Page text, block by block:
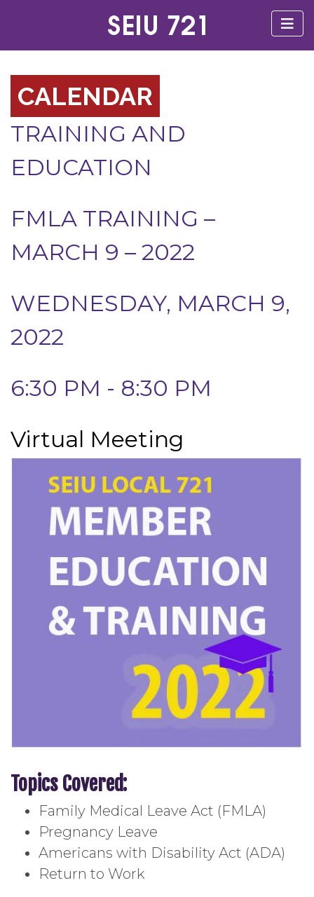
CALENDAR
TRAINING AND
EDUCATION
FMLA TRAINING –
MARCH 9 – 2022
WEDNESDAY, MARCH 9,
2022
6:30 PM - 8:30 PM
Virtual Meeting
Topics Covered:
Family Medical Leave Act (FMLA)
Pregnancy Leave
Americans with Disability Act (ADA)
Return to Work